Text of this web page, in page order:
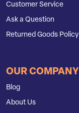
Customer Service
Ask a Question
Returned Goods Policy
OUR COMPANY
Blog
About Us